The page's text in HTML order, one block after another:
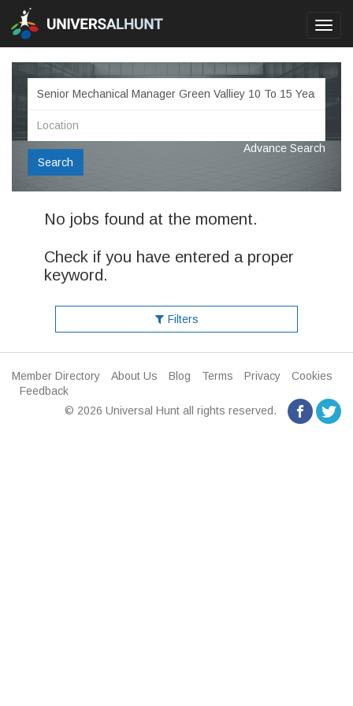
Search
Advance Search
No jobs found at the moment.
Check if you have entered a proper
keyword.
Filters
Member Directory About Us Blog Terms Privacy
Cookies
Feedback
© 2026 Universal Hunt all rights reserved.